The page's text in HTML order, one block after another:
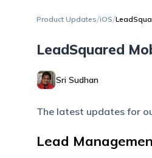
Product Updates/iOS/
LeadSquared
Sri Sudhan
The latest updates for
Lead